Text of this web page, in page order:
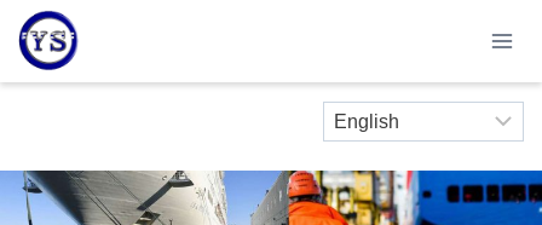
Skip
content